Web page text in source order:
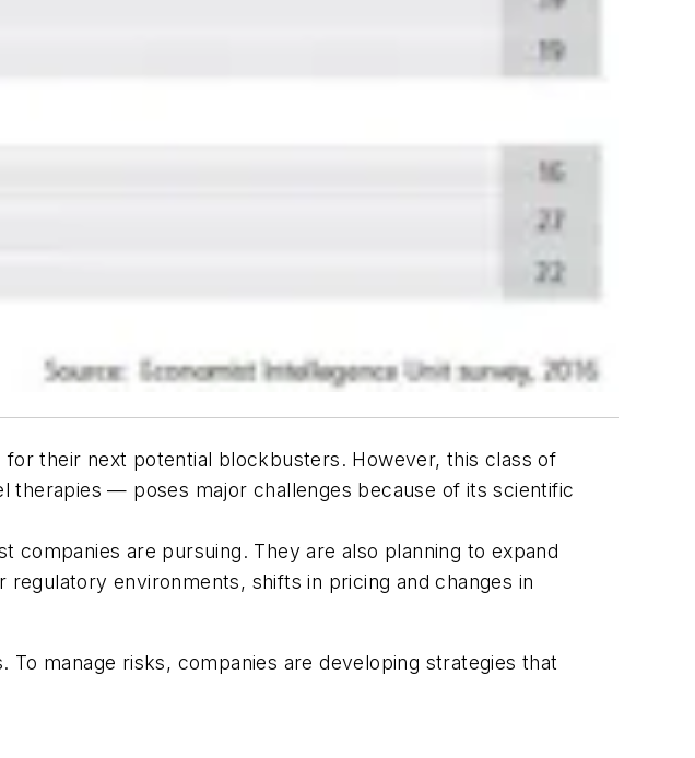
their next potential blockbusters. However, this class of
— poses major challenges because of its scientific
companies are pursuing. They are also planning to expand
environments, shifts in pricing and changes in
To manage risks, companies are developing strategies that